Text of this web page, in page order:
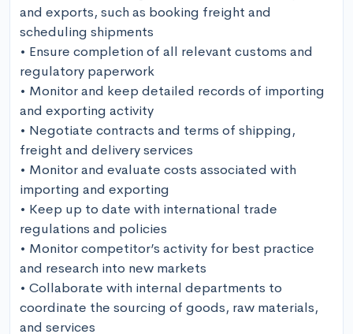
and exports, such as booking freight and
scheduling shipments
• Ensure completion of all relevant customs and
regulatory paperwork
• Monitor and keep detailed records of importing
and exporting activity
• Negotiate contracts and terms of shipping,
freight and delivery services
• Monitor and evaluate costs associated with
importing and exporting
• Keep up to date with international trade
regulations and policies
• Monitor competitor’s activity for best practice
and research into new markets
• Collaborate with internal departments to
coordinate the sourcing of goods, raw materials,
and services